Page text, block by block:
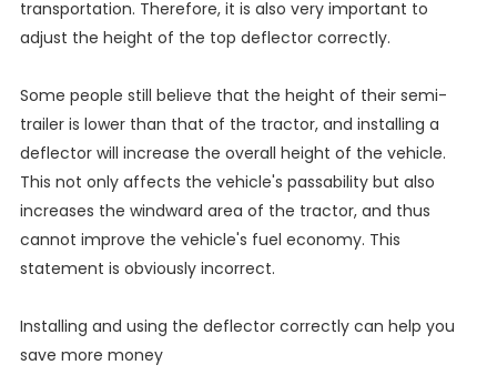
transportation. Therefore, it is also very important to
adjust the height of the top deflector correctly.
Some people still believe that the height of their semi-
trailer is lower than that of the tractor, and installing a
deflector will increase the overall height of the vehicle.
This not only affects the vehicle's passability but also
increases the windward area of the tractor, and thus
cannot improve the vehicle's fuel economy. This
statement is obviously incorrect.
Installing and using the deflector correctly can help you
save more money